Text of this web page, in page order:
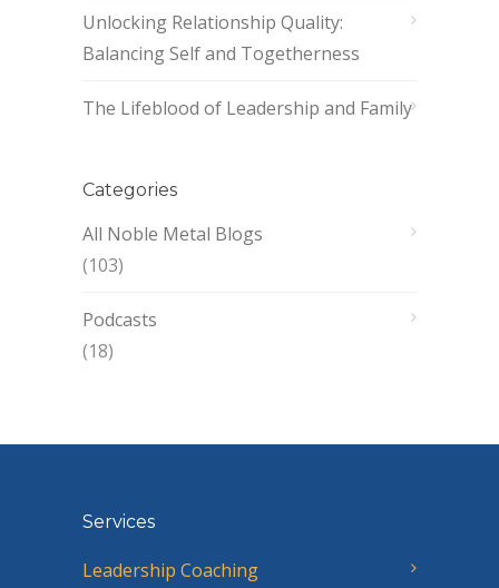
Unlocking Relationship Quality:
Balancing Self and Togetherness
The Lifeblood of Leadership and Family
Categories
All Noble Metal Blogs
(103)
Podcasts
(18)
Services
Leadership Coaching